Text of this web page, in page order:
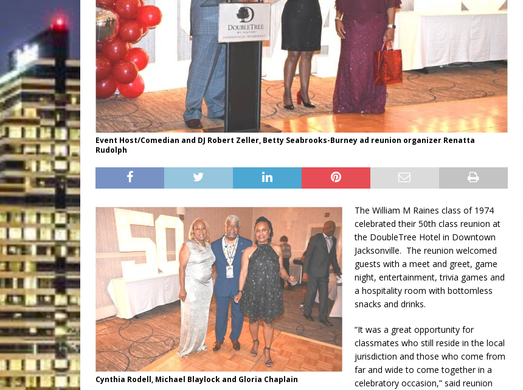
Event Host/Comedian and DJ Robert Zeller, Betty Seabrooks-Burney ad reunion organizer Renatta
Rudolph
Cynthia Rodell, Michael Blaylock and Gloria Chaplain
The William M Raines class of 1974
celebrated their 50th class reunion at
the DoubleTree Hotel in Downtown
Jacksonville. The reunion welcomed
guests with a meet and greet, game
night, entertainment, trivia games and
a hospitality room with bottomless
snacks and drinks.
“It was a great opportunity for
classmates who still reside in the local
jurisdiction and those who come from
far and wide to come together in a
celebratory occasion,” said reunion